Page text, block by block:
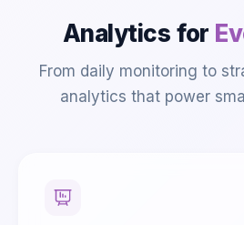
Analytics for
From daily monitoring to
analytics that power